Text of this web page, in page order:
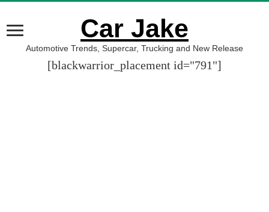
Car Jake
Automotive Trends, Supercar, Trucking and New Release
[blackwarrior_placement id="791"]